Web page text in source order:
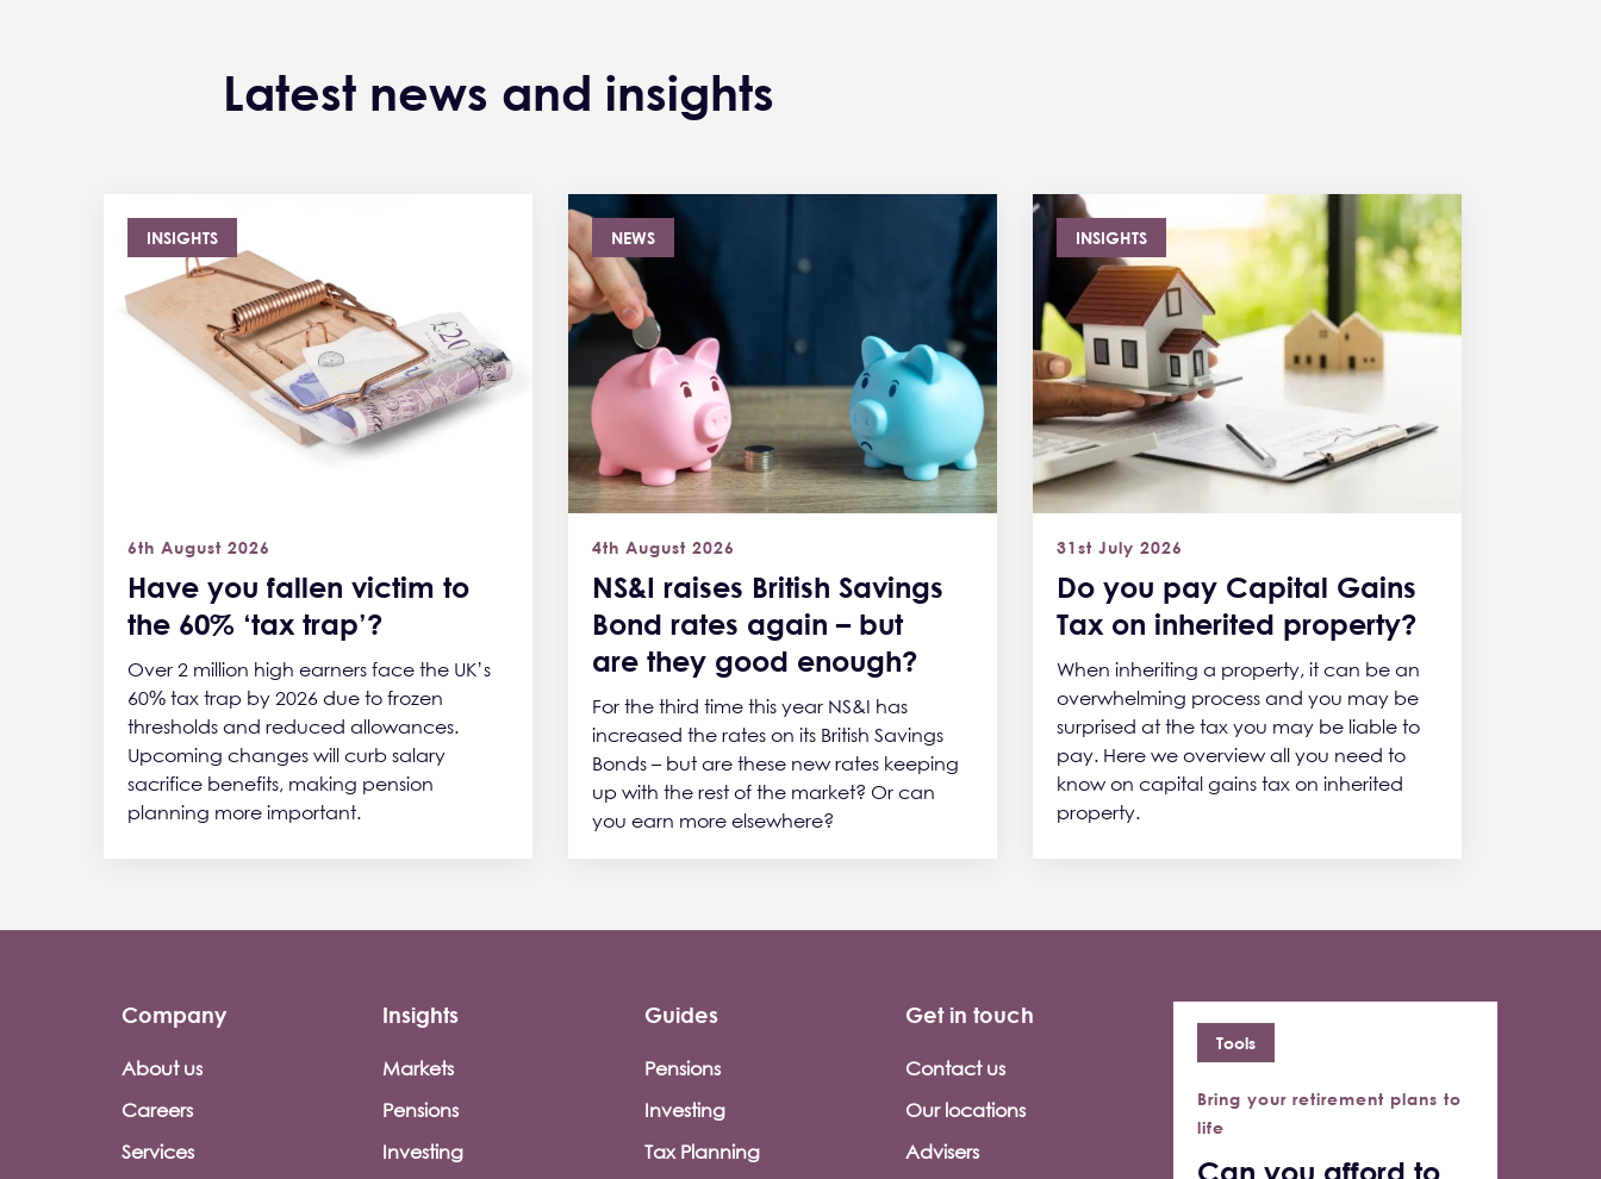
Latest news and insights
INSIGHTS
Have you fallen victim to
the 60% ‘tax trap’?
6th August 2026
Over 2 million high earners face the UK’s
60% tax trap by 2026 due to frozen
thresholds and reduced allowances.
Upcoming changes will curb salary
sacrifice benefits, making pension
planning more important.
NEWS
NS&I raises British Savings
Bond rates again – but
are they good enough?
4th August 2026
For the third time this year NS&I has
increased the rates on its British Savings
Bonds – but are these new rates keeping
up with the rest of the market? Or can
you earn more elsewhere?
INSIGHTS
Do you pay Capital Gains
Tax on inherited property?
31st July 2026
When inheriting a property, it can be an
overwhelming process and you may be
surprised at the tax you may be liable to
pay. Here we overview all you need to
know on capital gains tax on inherited
property.
Footer company menu
Company
About us
Careers
Services
Insights
Markets
Pensions
Investing
Guides
Pensions
Investing
Tax Planning
Get in touch
Contact us
Our locations
Advisers
Bring your retirement plans to
life
Can you afford to
Tools